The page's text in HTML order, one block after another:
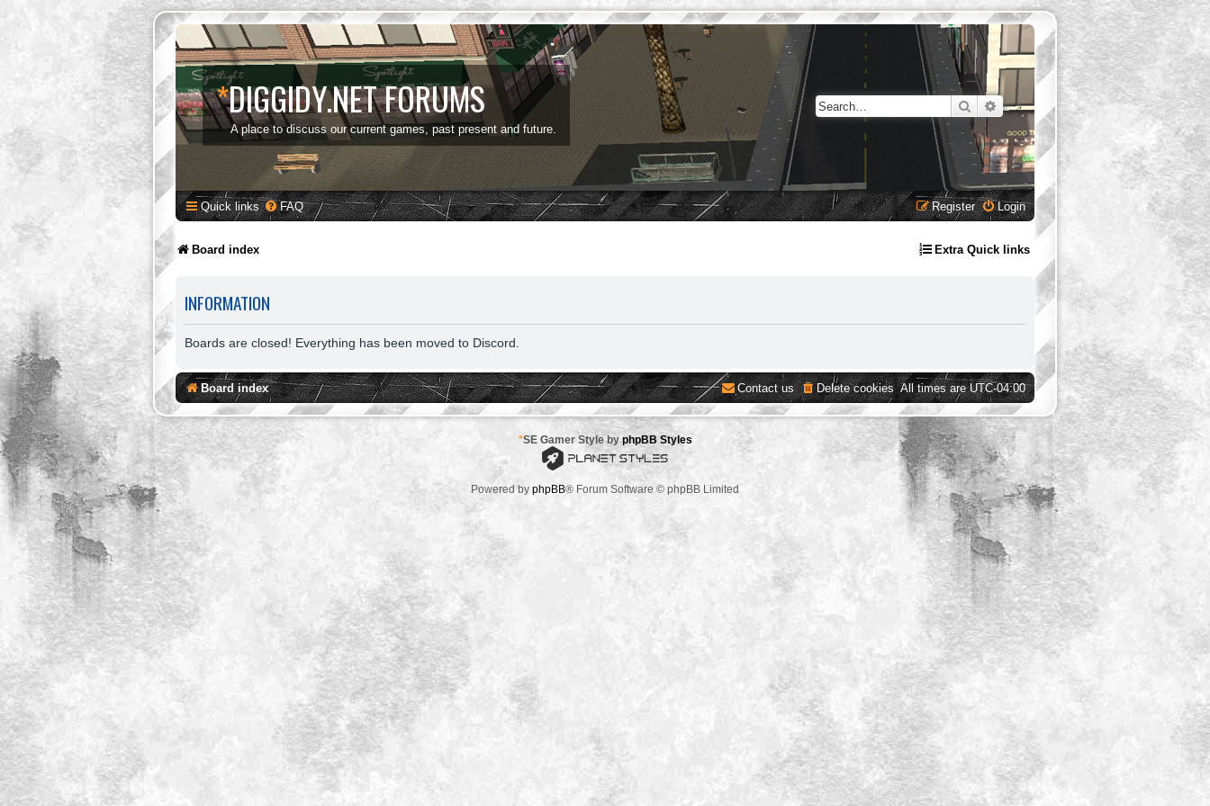
*DIGGIDY.NET FORUMS
A place to discuss our current games, past present and future.
SearchAdvanced search
Quick links FAQ Login
Register
Board index Extra Quick links
INFORMATION
Boards are closed! Everything has been moved to Discord.
Board index All times areUTC-04:00
Delete cookies
Contact us
*SE Gamer Style byphpBB Styles
Powered by phpBB® Forum Software © phpBB Limited